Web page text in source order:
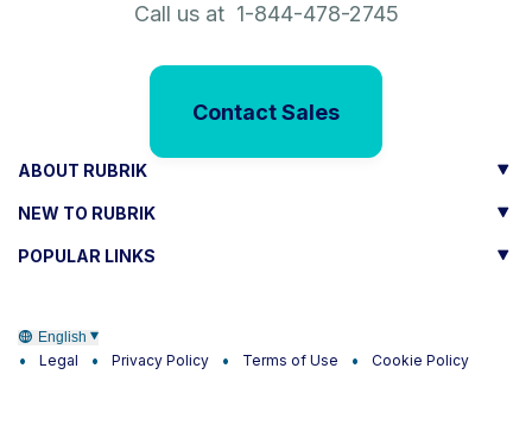
Call us at 1-844-478-2745
Contact Sales
ABOUT RUBRIK
NEW TO RUBRIK
POPULAR LINKS
English
Legal Privacy Policy Terms of Use
Cookie Policy